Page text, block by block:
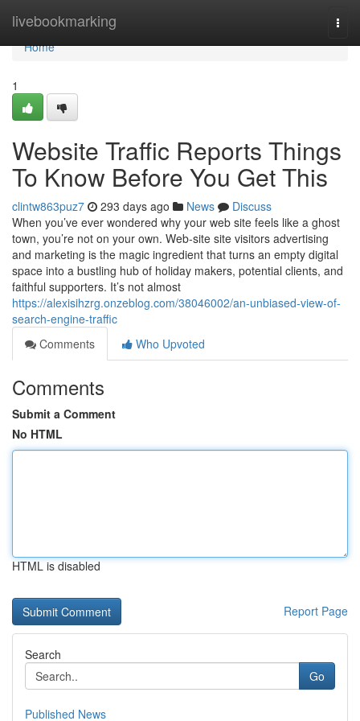
livebookmarking
Home
Home
1
Website Traffic Reports Things
To Know Before You Get This
clintw863puz7 293 days ago News
Discuss
When you’ve ever wondered why your web site feels like a ghost
town, you’re not on your own. Web-site site visitors advertising
and marketing is the magic ingredient that turns an empty digital
space into a bustling hub of holiday makers, potential clients, and
faithful supporters. It’s not almost
https://alexisihzrg.onzeblog.com/38046002/an-unbiased-view-of-
search-engine-traffic
Comments
Who Upvoted
Comments
Submit a Comment
No HTML
HTML is disabled
Report Page
Search
Go
Published News